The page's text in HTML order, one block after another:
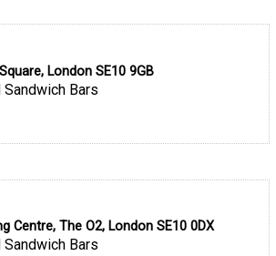
London SE10 9GB
Bars
Centre, The O2, London SE10 0DX
Bars